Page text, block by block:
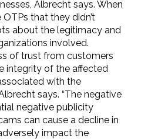
Albrecht says. When
that they didn’t
about the legitimacy and
involved.
of trust from customers
integrity of the affected
with the
says. “The negative
negative publicity
can cause a decline in
impact the